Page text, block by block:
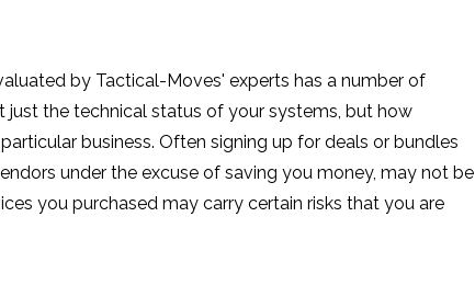
by Tactical-Moves' experts has a number of
just the technical status of your systems, but how
business. Often signing up for deals or bundles
under the excuse of saving you money, may not be
you purchased may carry certain risks that you are